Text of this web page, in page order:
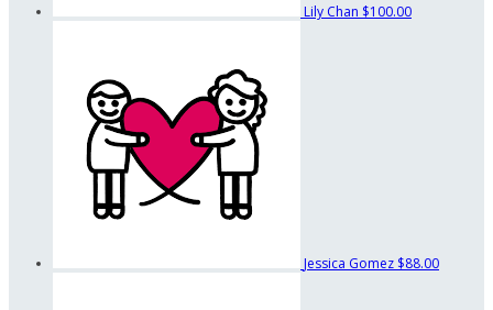
Lily Chan $100.00
Jessica Gomez $88.00